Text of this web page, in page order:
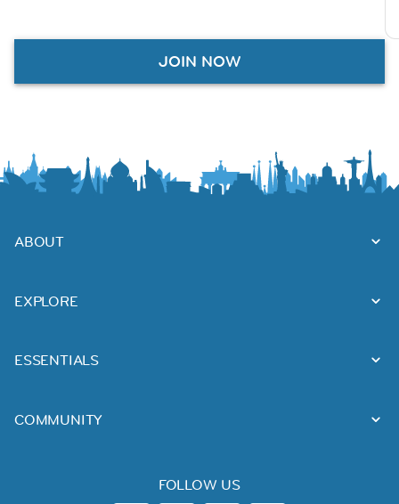
JOIN NOW
ABOUT
EXPLORE
ESSENTIALS
COMMUNITY
FOLLOW US